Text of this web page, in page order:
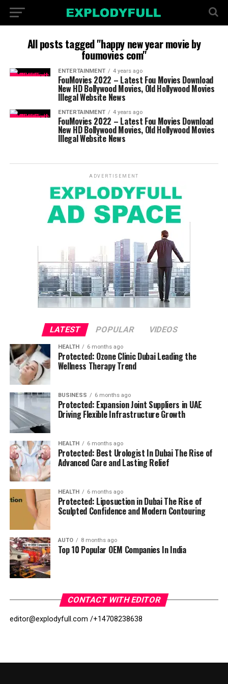
All posts tagged "happy new year movie by
foumovies com"
ENTERTAINMENT 4 years ago
FouMovies 2022 – Latest Fou Movies Download
New HD Bollywood Movies, Old Hollywood Movies
Illegal Website News
ENTERTAINMENT 4 years ago
FouMovies 2022 – Latest Fou Movies Download
New HD Bollywood Movies, Old Hollywood Movies
Illegal Website News
ADVERTISEMENT
LATEST POPULAR VIDEOS
HEALTH 6 months ago
Protected: Ozone Clinic Dubai Leading the
Wellness Therapy Trend
BUSINESS 6 months ago
Protected: Expansion Joint Suppliers in UAE
Driving Flexible Infrastructure Growth
HEALTH 6 months ago
Protected: Best Urologist In Dubai The Rise of
Advanced Care and Lasting Relief
HEALTH 6 months ago
Protected: Liposuction in Dubai The Rise of
Sculpted Confidence and Modern Contouring
AUTO 8 months ago
Top 10 Popular OEM Companies In India
CONTACT WITH EDITOR
editor@explodyfull.com /+14708238638